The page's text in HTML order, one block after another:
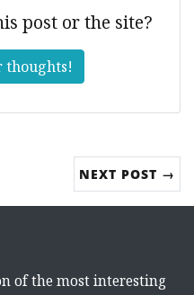
post or the site?
thoughts!
NEXT POST →
of the most interesting